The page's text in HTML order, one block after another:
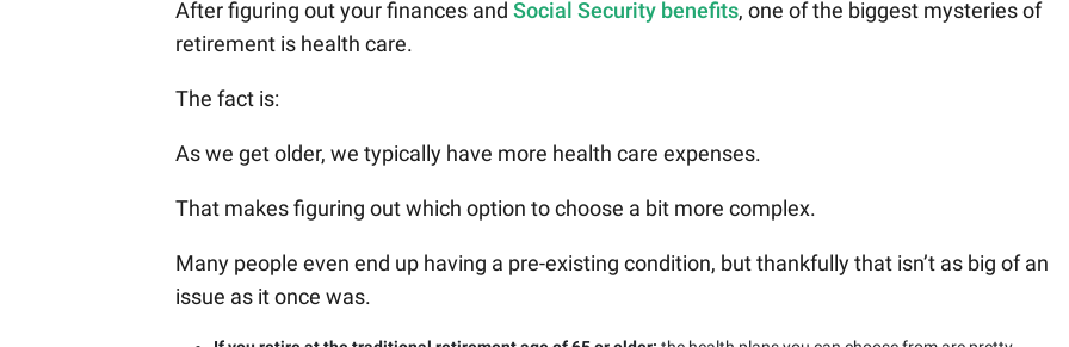
After figuring out your finances and Social Security benefits, one of the biggest mysteries of
retirement is health care.
The fact is:
As we get older, we typically have more health care expenses.
That makes figuring out which option to choose a bit more complex.
Many people even end up having a pre-existing condition, but thankfully that isn’t as big of an
issue as it once was.